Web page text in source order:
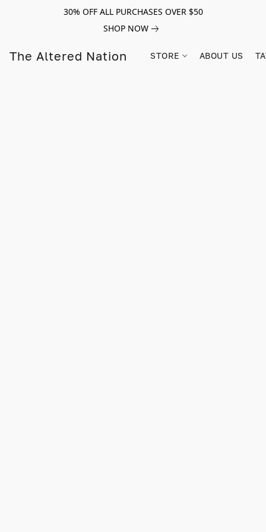
30% OFF ALL PURCHASES OVER $50
SHOP NOW
The Altered Nation STORE ABOUT US